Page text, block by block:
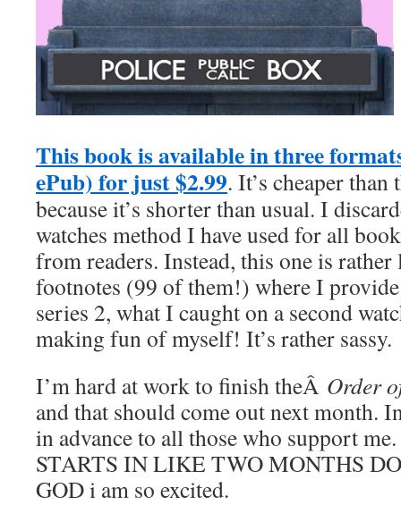
This book is available in three
ePub) for just $2.99. It’s cheaper
because it’s shorter than usual. I
watches method I have used for all
from readers. Instead, this one is
footnotes (99 of them!) where I
series 2, what I caught on a second
making fun of myself! It’s rather sassy.
I’m hard at work to finish theÂ Order
and that should come out next month.
in advance to all those who support
STARTS IN LIKE TWO MONTHS
GOD i am so excited.